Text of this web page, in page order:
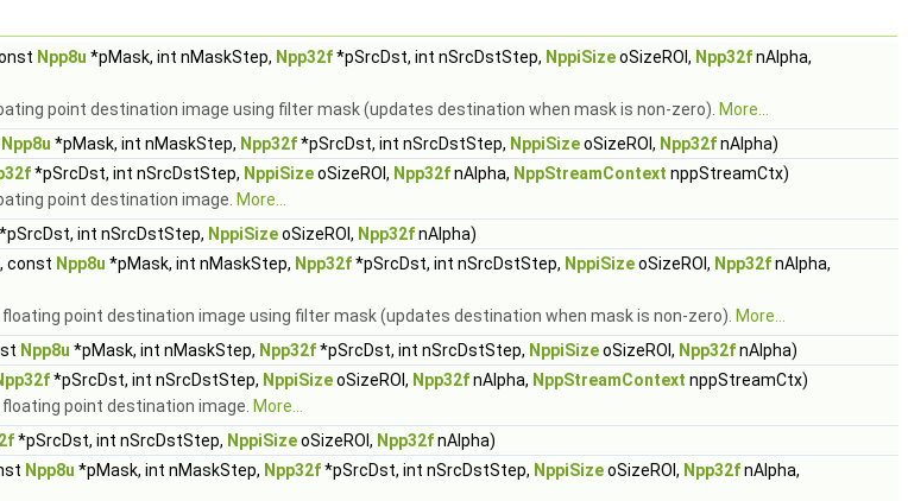
Npp8u *pMask, int nMaskStep, Npp32f*pSrcDst, int nSrcDstStep, NppiSizeoSizeROI, Npp32fnAlpha,
point destination image using filter mask (updates destination when mask is non-zero). More...
Npp8u *pMask, int nMaskStep, Npp32f*pSrcDst, int nSrcDstStep, NppiSizeoSizeROI, Npp32fnAlpha)
*pSrcDst, int nSrcDstStep, NppiSizeoSizeROI, Npp32fnAlpha, NppStreamContext nppStreamCtx)
point destination image. More...
*pSrcDst, int nSrcDstStep, NppiSizeoSizeROI, Npp32fnAlpha)
const Npp8u *pMask, int nMaskStep, Npp32f*pSrcDst, int nSrcDstStep, NppiSizeoSizeROI, Npp32fnAlpha,
point destination image using filter mask (updates destination when mask is non-zero). More...
Npp8u *pMask, int nMaskStep, Npp32f*pSrcDst, int nSrcDstStep, NppiSizeoSizeROI, Npp32fnAlpha)
*pSrcDst, int nSrcDstStep, NppiSizeoSizeROI, Npp32fnAlpha, NppStreamContext nppStreamCtx)
point destination image. More...
*pSrcDst, int nSrcDstStep, NppiSizeoSizeROI, Npp32fnAlpha)
Npp8u *pMask, int nMaskStep, Npp32f*pSrcDst, int nSrcDstStep, NppiSizeoSizeROI, Npp32fnAlpha,